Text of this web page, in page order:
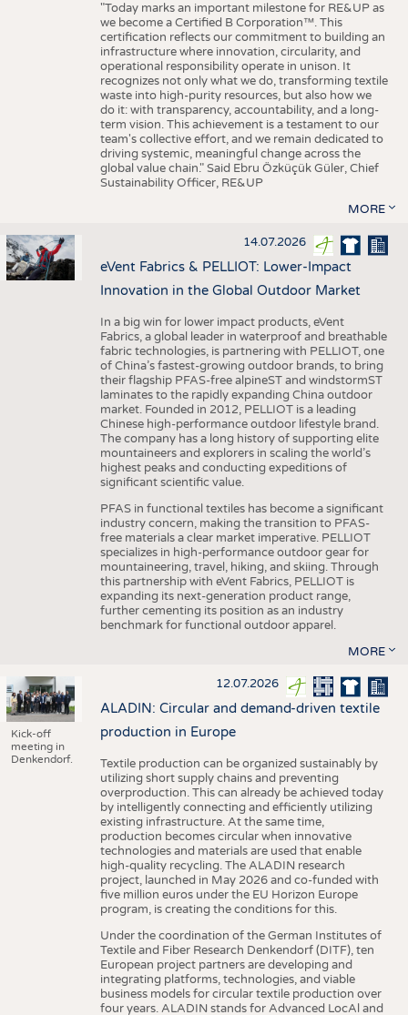
"Today marks an important milestone for RE&UP as
we become a Certified B Corporation™. This
certification reflects our commitment to building an
infrastructure where innovation, circularity, and
operational responsibility operate in unison. It
recognizes not only what we do, transforming textile
waste into high-purity resources, but also how we
do it: with transparency, accountability, and a long-
term vision. This achievement is a testament to our
team's collective effort, and we remain dedicated to
driving systemic, meaningful change across the
global value chain." Said Ebru Özküçük Güler, Chief
Sustainability Officer, RE&UP
MORE
14.07.2026
eVent Fabrics & PELLIOT: Lower-Impact
Innovation in the Global Outdoor Market
In a big win for lower impact products, eVent
Fabrics, a global leader in waterproof and breathable
fabric technologies, is partnering with PELLIOT, one
of China’s fastest-growing outdoor brands, to bring
their flagship PFAS-free alpineST and windstormST
laminates to the rapidly expanding China outdoor
market. Founded in 2012, PELLIOT is a leading
Chinese high-performance outdoor lifestyle brand.
The company has a long history of supporting elite
mountaineers and explorers in scaling the world’s
highest peaks and conducting expeditions of
significant scientific value.
PFAS in functional textiles has become a significant
industry concern, making the transition to PFAS-
free materials a clear market imperative. PELLIOT
specializes in high-performance outdoor gear for
mountaineering, travel, hiking, and skiing. Through
this partnership with eVent Fabrics, PELLIOT is
expanding its next-generation product range,
further cementing its position as an industry
benchmark for functional outdoor apparel.
MORE
Kick-off
meeting in
Denkendorf.
12.07.2026
ALADIN: Circular and demand-driven textile
production in Europe
Textile production can be organized sustainably by
utilizing short supply chains and preventing
overproduction. This can already be achieved today
by intelligently connecting and efficiently utilizing
existing infrastructure. At the same time,
production becomes circular when innovative
technologies and materials are used that enable
high-quality recycling. The ALADIN research
project, launched in May 2026 and co-funded with
five million euros under the EU Horizon Europe
program, is creating the conditions for this.
Under the coordination of the German Institutes of
Textile and Fiber Research Denkendorf (DITF), ten
European project partners are developing and
integrating platforms, technologies, and viable
business models for circular textile production over
four years. ALADIN stands for Advanced LocAl and